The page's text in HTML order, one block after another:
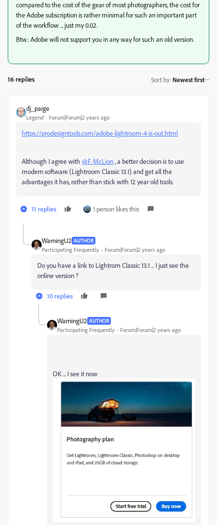
compared to the cost of the gear of most photographers, the cost for
the Adobe subscription is rather minimal for such an important part
of the workflow ... just my 0.02.
Btw.: Adobe will not support you in any way for such an old version.
16 replies Sort by: Newest first
dj_paige
Legend Forum|Forum|2 years ago
https://prodesigntools.com/adobe-lightroom-4-is-out.html
Although I agree with @F. McLion, a better decision is to use
modern software (Lightroom Classic 13.1) and get all the
advantages it has, rather than stick with 12 year old tools.
11 replies 1 person likes this
WarningU2 AUTHOR
Participating Frequently Forum|Forum|2 years ago
Do you have a link to Lightrom Classic 13.1 ... I just see the
online version ?
10 replies
WarningU2 AUTHOR
Participating Frequently Forum|Forum|2 years ago
OK ... I see it now